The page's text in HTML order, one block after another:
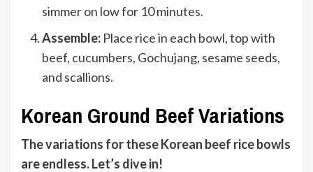
simmer on low for 10 minutes.
Assemble: Place rice in each bowl, top with
beef, cucumbers, Gochujang, sesame seeds,
and scallions.
Korean Ground Beef Variations
The variations for these Korean beef rice bowls
are endless. Let’s dive in!